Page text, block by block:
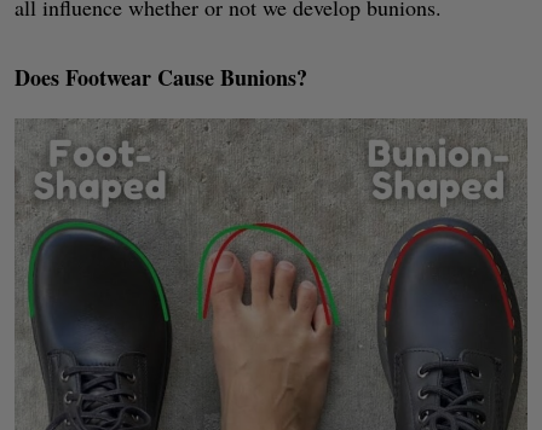
all influence whether or not we develop bunions.
Does Footwear Cause Bunions?